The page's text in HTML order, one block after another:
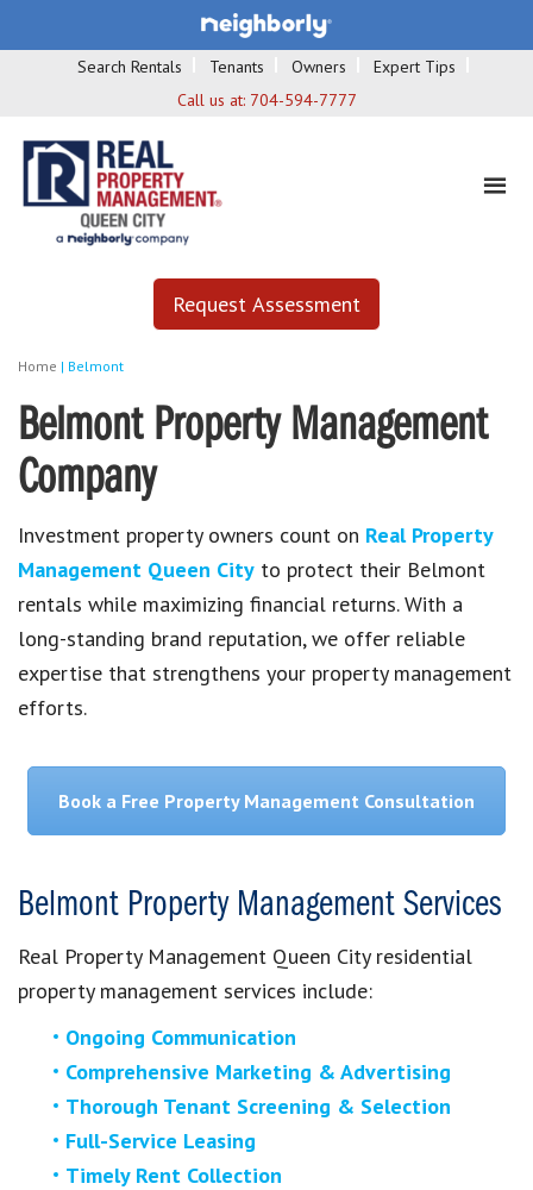
Search Rentals Tenants Owners
Expert Tips
Call us at: 704-594-7777
Request Assessment
Home | Belmont
Belmont Property Management
Company
Investment property owners count on Real Property
Management Queen City to protect their Belmont
rentals while maximizing financial returns. With a
long-standing brand reputation, we offer reliable
expertise that strengthens your property management
efforts.
Book a Free Property Management Consultation
Belmont Property Management Services
Real Property Management Queen City residential
property management services include:
Ongoing Communication
Comprehensive Marketing & Advertising
Thorough Tenant Screening & Selection
Full-Service Leasing
Timely Rent Collection